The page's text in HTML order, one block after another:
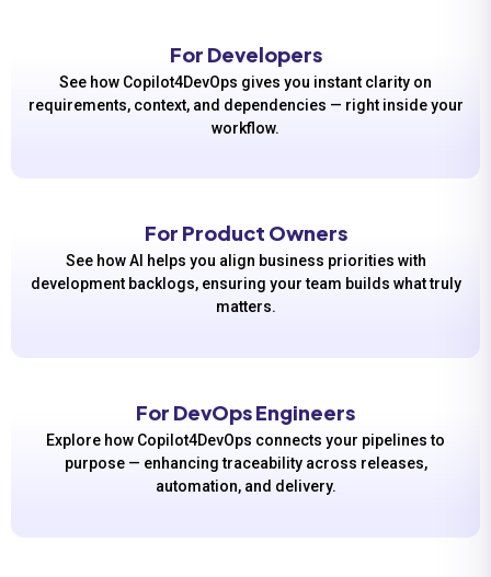
For Developers
See how Copilot4DevOps gives you instant clarity on
requirements, context, and dependencies — right inside your
workflow.
For Product Owners
See how AI helps you align business priorities with
development backlogs, ensuring your team builds what truly
matters.
For DevOps Engineers
Explore how Copilot4DevOps connects your pipelines to
purpose — enhancing traceability across releases,
automation, and delivery.